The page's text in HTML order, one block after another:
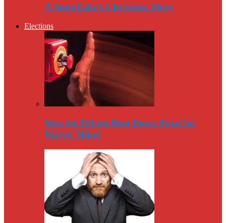
A Snowflake’s Christmas Story
Elections
Was the Debate Beat Down Fatal for
Mayor Mike?